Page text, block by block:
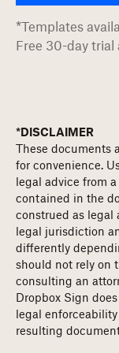
*Templates
Free 30-day trial
*DISCLAIMER
These documents
for convenience.
legal advice from
contained in the
construed as legal
legal jurisdiction
differently
should not rely on
consulting an
Dropbox Sign
legal
resulting